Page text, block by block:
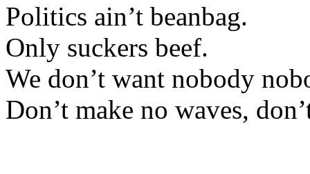
Politics ain’t beanbag.
Only suckers beef.
We don’t want nobody
Don’t make no waves,